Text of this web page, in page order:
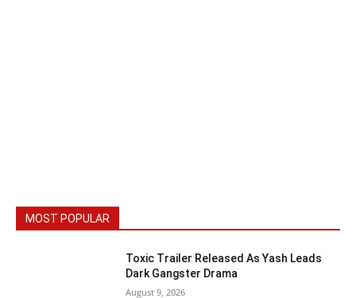
MOST POPULAR
Toxic Trailer Released As Yash Leads
Dark Gangster Drama
August 9, 2026